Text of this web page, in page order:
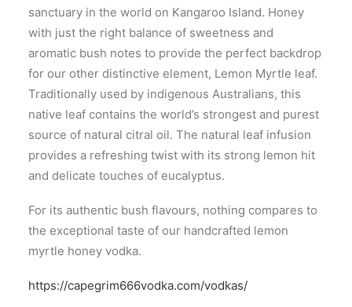
sanctuary in the world on Kangaroo Island. Honey
with just the right balance of sweetness and
aromatic bush notes to provide the perfect backdrop
for our other distinctive element, Lemon Myrtle leaf.
Traditionally used by indigenous Australians, this
native leaf contains the world’s strongest and purest
source of natural citral oil. The natural leaf infusion
provides a refreshing twist with its strong lemon hit
and delicate touches of eucalyptus.
For its authentic bush flavours, nothing compares to
the exceptional taste of our handcrafted lemon
myrtle honey vodka.
https://capegrim666vodka.com/vodkas/